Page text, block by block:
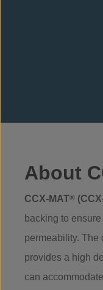
About
CCX-MAT®
backing to
permeability. The
provides a high
can